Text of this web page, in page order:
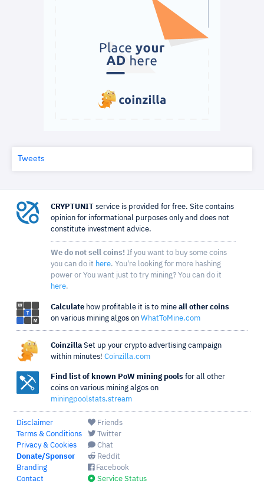
Tweets
CRYPTUNIT service is provided for free. Site contains
opinion for informational purposes only and does not
constitute investment advice.
We do not sell coins! If you want to buy some coins
you can do it here. You're looking for more hashing
power or You want just to try mining? You can do it
here.
Calculate how profitable it is to mine all other coins
on various mining algos on WhatToMine.com
Coinzilla Set up your crypto advertising campaign
within minutes! Coinzilla.com
Find list of known PoW mining pools for all other
coins on various mining algos on
miningpoolstats.stream
Disclaimer
Terms & Conditions
Privacy & Cookies
Donate/Sponsor
Branding
Contact
Friends
Twitter
Chat
Reddit
Facebook
Service Status